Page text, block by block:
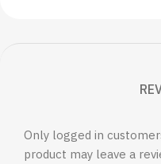
Only logged in
product may leave a